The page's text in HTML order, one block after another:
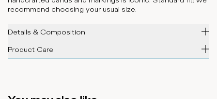
recommend choosing your usual size.
Details & Composition
Product Care